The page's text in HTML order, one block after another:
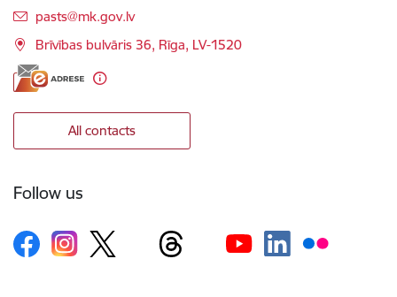
E-mail:
pasts@mk.gov.lv
Brīvības bulvāris 36, Rīga, LV-1520
All contacts
Follow us